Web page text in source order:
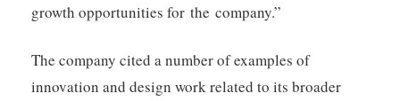
growth opportunities for the company.”
The company cited a number of examples of
innovation and design work related to its broader